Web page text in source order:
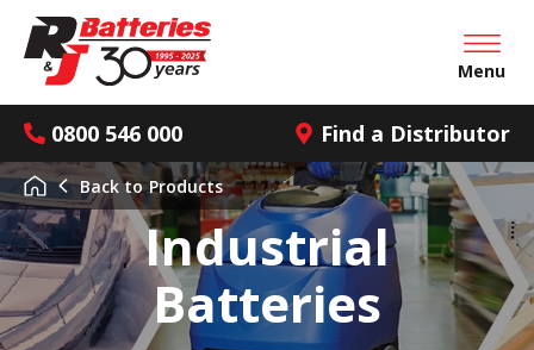
0800 546 000 Find a Distributor
Open
Menu
Industrial
Batteries
Back to Products